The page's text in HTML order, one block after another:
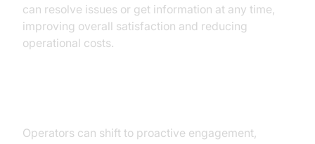
can resolve issues or get information at any time,
improving overall satisfaction and reducing
operational costs.
Operators can shift to proactive engagement,